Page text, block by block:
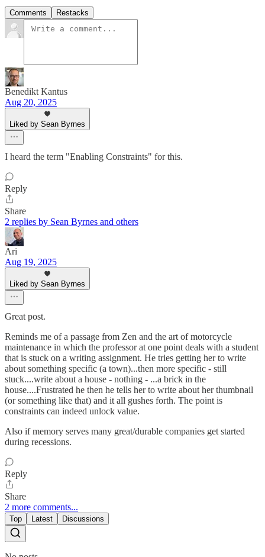
Comments Restacks
Benedikt Kantus
Aug 20, 2025
Liked by Sean Byrnes
I heard the term "Enabling Constraints" for this.
Reply
Share
2 replies by Sean Byrnes and others
Ari
Aug 19, 2025
Liked by Sean Byrnes
Great post.
Reminds me of a passage from Zen and the art of motorcycle
maintenance in which the professor at one point deals with a student
that is stuck on a writing assignment. He tries getting her to write
about something specific (a town)...then more specific - still
stuck....write about a house - nothing - ...a brick in the
house....Frustrated he then he tells her to write about her thumbnail
(or something like that) and it all gushes forth. The point is
constraints can indeed unlock value.
Also if memory serves many great/durable companies get started
during recessions.
Reply
Share
2 more comments...
Top Latest Discussions